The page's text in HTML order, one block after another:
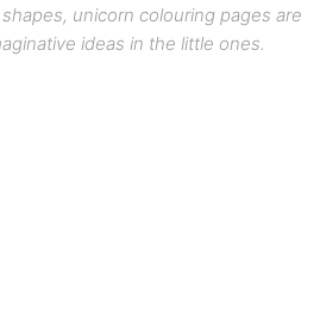
unicorn colouring pages are
ideas in the little ones.